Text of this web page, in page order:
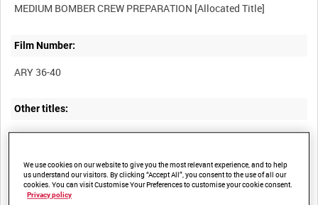
Film Number:
ARY 36-40
Other titles:
Summary:
(Newfoundland ?) aircrews of medium bombers (including North
We use cookies on our website to give you the most relevant experience, and to help
us understand our visitors. By clicking “Accept All”, you consent to the use of all our
cookies. You can visit Customise Your Preferences to customise your cookie consent.
Privacy policy